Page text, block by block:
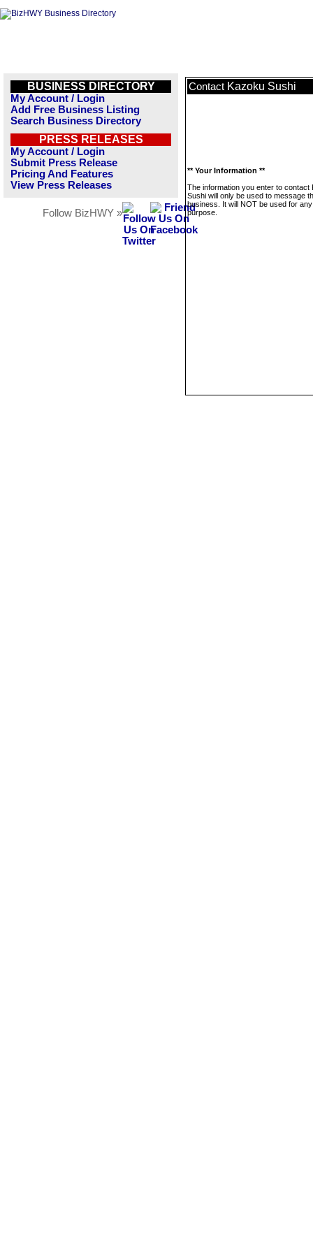
BUSINESS DIRECTORY
My Account / Login
Add Free Business Listing
Search Business Directory
PRESS RELEASES
My Account / Login
Submit Press Release
Pricing And Features
View Press Releases
Follow BizHWY »
Contact Kazoku Sushi
** Your Information **
The information you enter to contact
Sushi will only be used to message
business. It will NOT be used for
purpose.